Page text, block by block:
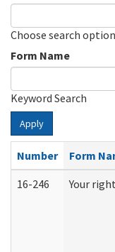
Choose search
Form Name
Keyword Search
Apply
Number
Form
16-246
Your